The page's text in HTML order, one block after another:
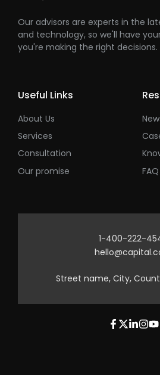
Our advisors are experts in the
and technology, so we'll have
you're making the right decisions.
Useful Links
About Us
Services
Consultation
Our promise
FAQ
1-400-222-
Street name, City,